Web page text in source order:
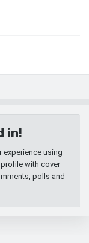
in!
experience using
with cover
polls and